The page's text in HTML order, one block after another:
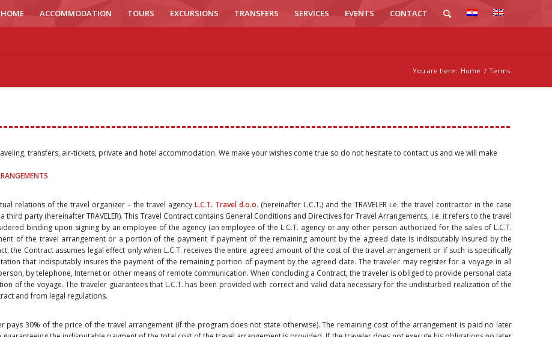
HOME ACCOMMODATION TOURS EXCURSIONS TRANSFERS SERVICES EVENTS CONTACT
You are here: Home / Terms
transfers, air-tickets, private and hotel accommodation. We make your wishes come true so do not hesitate to contact us and we will make
relations of the travel organizer – the travel agency L.C.T. Travel d.o.o. (hereinafter L.C.T.) and the TRAVELER i.e. the travel contractor in the case
party (hereinafter TRAVELER). This Travel Contract contains General Conditions and Directives for Travel Arrangements, i.e. it refers to the travel
binding upon signing by an employee of the agency (an employee of the L.C.T. agency or any other person authorized for the sales of L.C.T.
of the travel arrangement or a portion of the payment if payment of the remaining amount by the agreed date is indisputably insured by the
the Contract assumes legal effect only when L.C.T. receives the entire agreed amount of the cost of the travel arrangement or if such is specifically
that indisputably insures the payment of the remaining portion of payment by the agreed date. The traveler may register for a voyage in all
by telephone, Internet or other means of remote communication. When concluding a Contract, the traveler is obliged to provide personal data
of the voyage. The traveler guarantees that L.C.T. has been provided with correct and valid data necessary for the undisturbed realization of the
and from legal regulations.
30% of the price of the travel arrangement (if the program does not state otherwise). The remaining cost of the arrangement is paid no later